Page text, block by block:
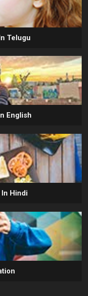
Telugu
English
Hindi